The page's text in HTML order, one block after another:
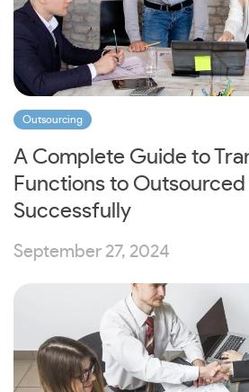
Outsourcing
A Complete Guide to
Functions to Outsourced
Successfully
September 27, 2024